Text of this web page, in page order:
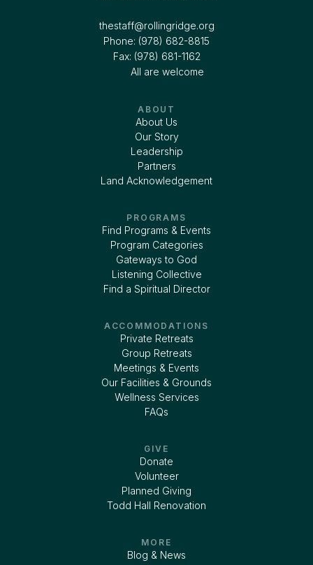
thestaff@rollingridge.org‍
Phone: (978) 682-8815
Fax: (978) 681-1162
All are welcome
ABOUT
About Us
Our Story
Leadership
Partners
Land Acknowledgement
PROGRAMS
Find Programs & Events
Program Categories
Gateways to God
Listening Collective
Find a Spiritual Director
ACCOMMODATIONS
Private Retreats
Group Retreats
Meetings & Events
Our Facilities & Grounds
Wellness Services
FAQs
GIVE
Donate
Volunteer
Planned Giving
Todd Hall Renovation
MORE
Blog & News